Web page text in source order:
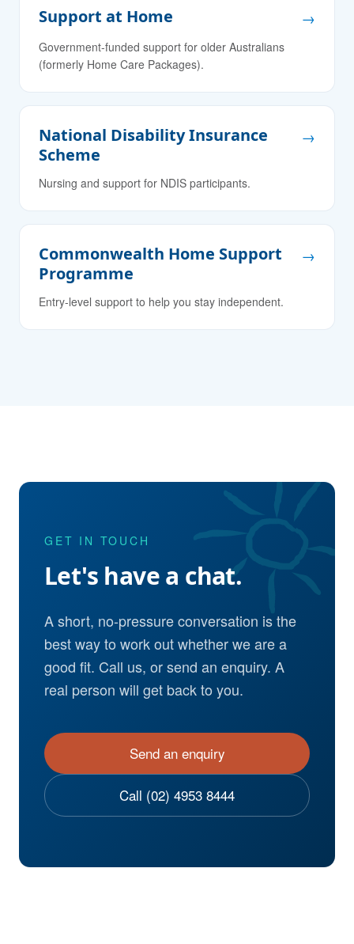
Support at Home →
Government-funded support for older Australians
(formerly Home Care Packages).
National Disability Insurance
Scheme
→
Nursing and support for NDIS participants.
Commonwealth Home Support
Programme
→
Entry-level support to help you stay independent.
GET IN TOUCH
Let's have a chat.
A short, no-pressure conversation is the
best way to work out whether we are a
good fit. Call us, or send an enquiry. A
real person will get back to you.
Send an enquiry
Call (02) 4953 8444